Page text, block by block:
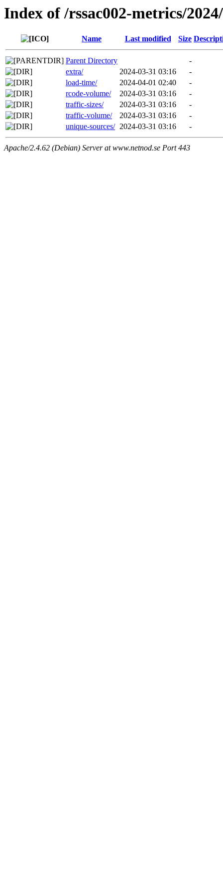
Index of /rssac002-metrics/
Name Last modified Size
Parent Directory
-
extra/
2024-03-31 03:16
-
load-time/
2024-04-01 02:40
-
rcode-volume/
2024-03-31 03:16
-
traffic-sizes/
2024-03-31 03:16
-
traffic-volume/
2024-03-31 03:16
-
unique-sources/ 2024-03-31 03:16 -
Apache/2.4.62 (Debian) Server at www.netnod.se Port 443